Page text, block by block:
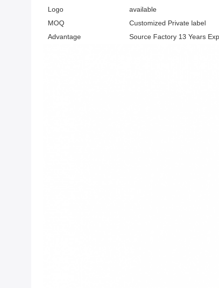
Logo
available
MOQ
Customized Private label
Advantage
Source Factory 13 Years